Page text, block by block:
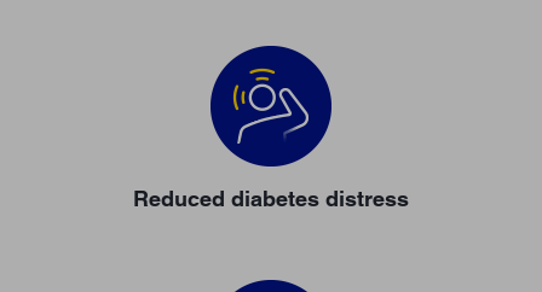
Reduced diabetes distress